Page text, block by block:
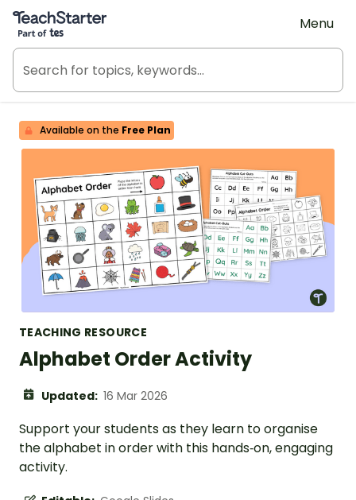
Teach Starter, part of Tes
Menu
Available on the Free Plan
TEACHING RESOURCE
Alphabet Order Activity
Updated: 16 Mar 2026
Support your students as they learn to organise
the alphabet in order with this hands‑on, engaging
activity.